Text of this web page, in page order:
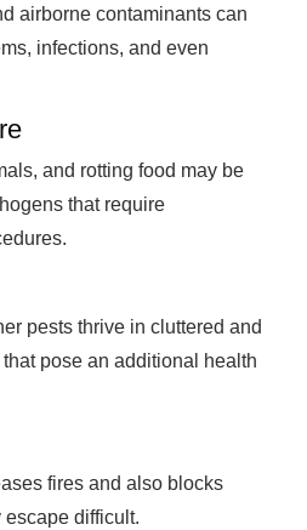
airborne contaminants can
infections, and even
and rotting food may be
that require
pests thrive in cluttered and
pose an additional health
fires and also blocks
difficult.